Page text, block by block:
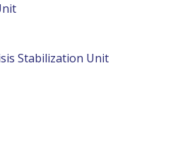
Stabilization Unit